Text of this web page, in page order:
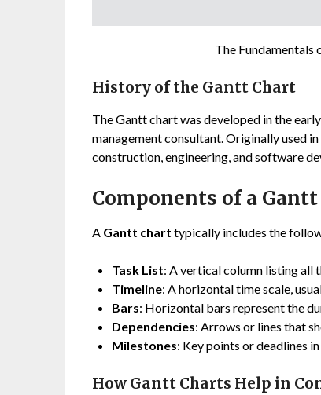
The
History of the Gantt Chart
The Gantt chart was developed in the
management consultant. Originally used
construction, engineering, and software
Components of a
A Gantt chart typically includes the
Task List: A vertical column listing all
Timeline: A horizontal time scale,
Bars: Horizontal bars represent the
Dependencies: Arrows or lines that
Milestones: Key points or deadlines
How Gantt Charts Help in